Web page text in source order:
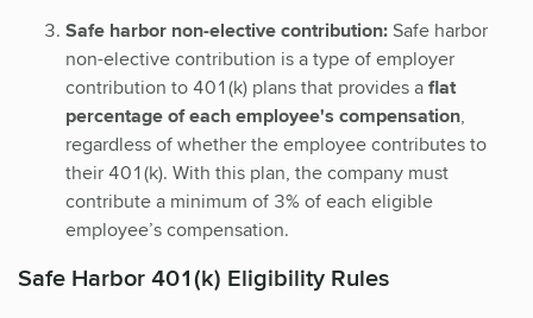
Safe harbor non-elective contribution:Safe harbor
non-elective contribution is a type of employer
contribution to 401(k) plans that provides aflat
percentage of each employee's compensation,
regardless of whether the employee contributes to
their 401(k). With this plan, the company must
contribute a minimum of 3% of each eligible
employee’s compensation.
Safe Harbor 401(k) Eligibility Rules